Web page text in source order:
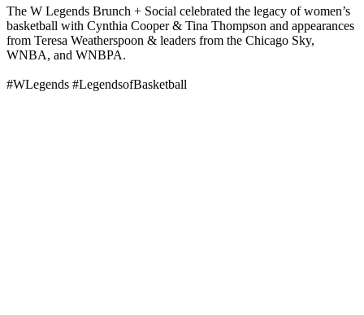
The W Legends Brunch + Social celebrated the legacy of women’s
basketball with Cynthia Cooper & Tina Thompson and appearances
from Teresa Weatherspoon & leaders from the Chicago Sky,
WNBA, and WNBPA.
#WLegends #LegendsofBasketball